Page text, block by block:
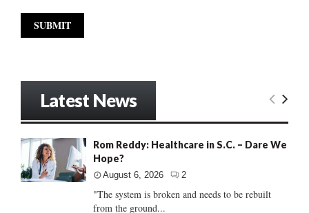
Latest News
Rom Reddy: Healthcare in S.C. – Dare We
Hope?
August 6, 2026 2
"The system is broken and needs to be rebuilt
from the ground...